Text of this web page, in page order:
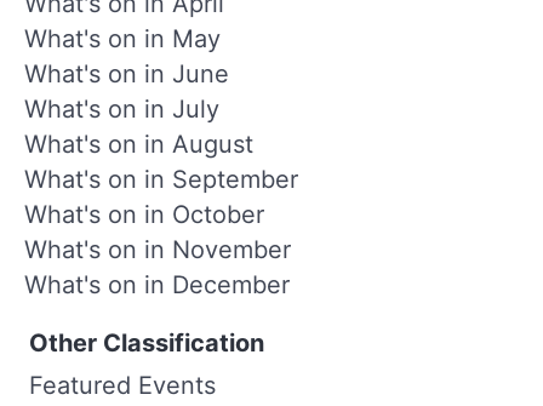
What's on in May
What's on in June
What's on in July
What's on in August
What's on in September
What's on in October
What's on in November
What's on in December
Other Classification
Featured Events